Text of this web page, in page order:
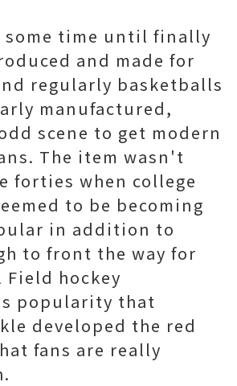
time until finally
and made for
regularly basketballs
manufactured,
scene to get modern
The item wasn't
forties when college
to be becoming
in addition to
to front the way for
hockey
popularity that
developed the red
fans are really